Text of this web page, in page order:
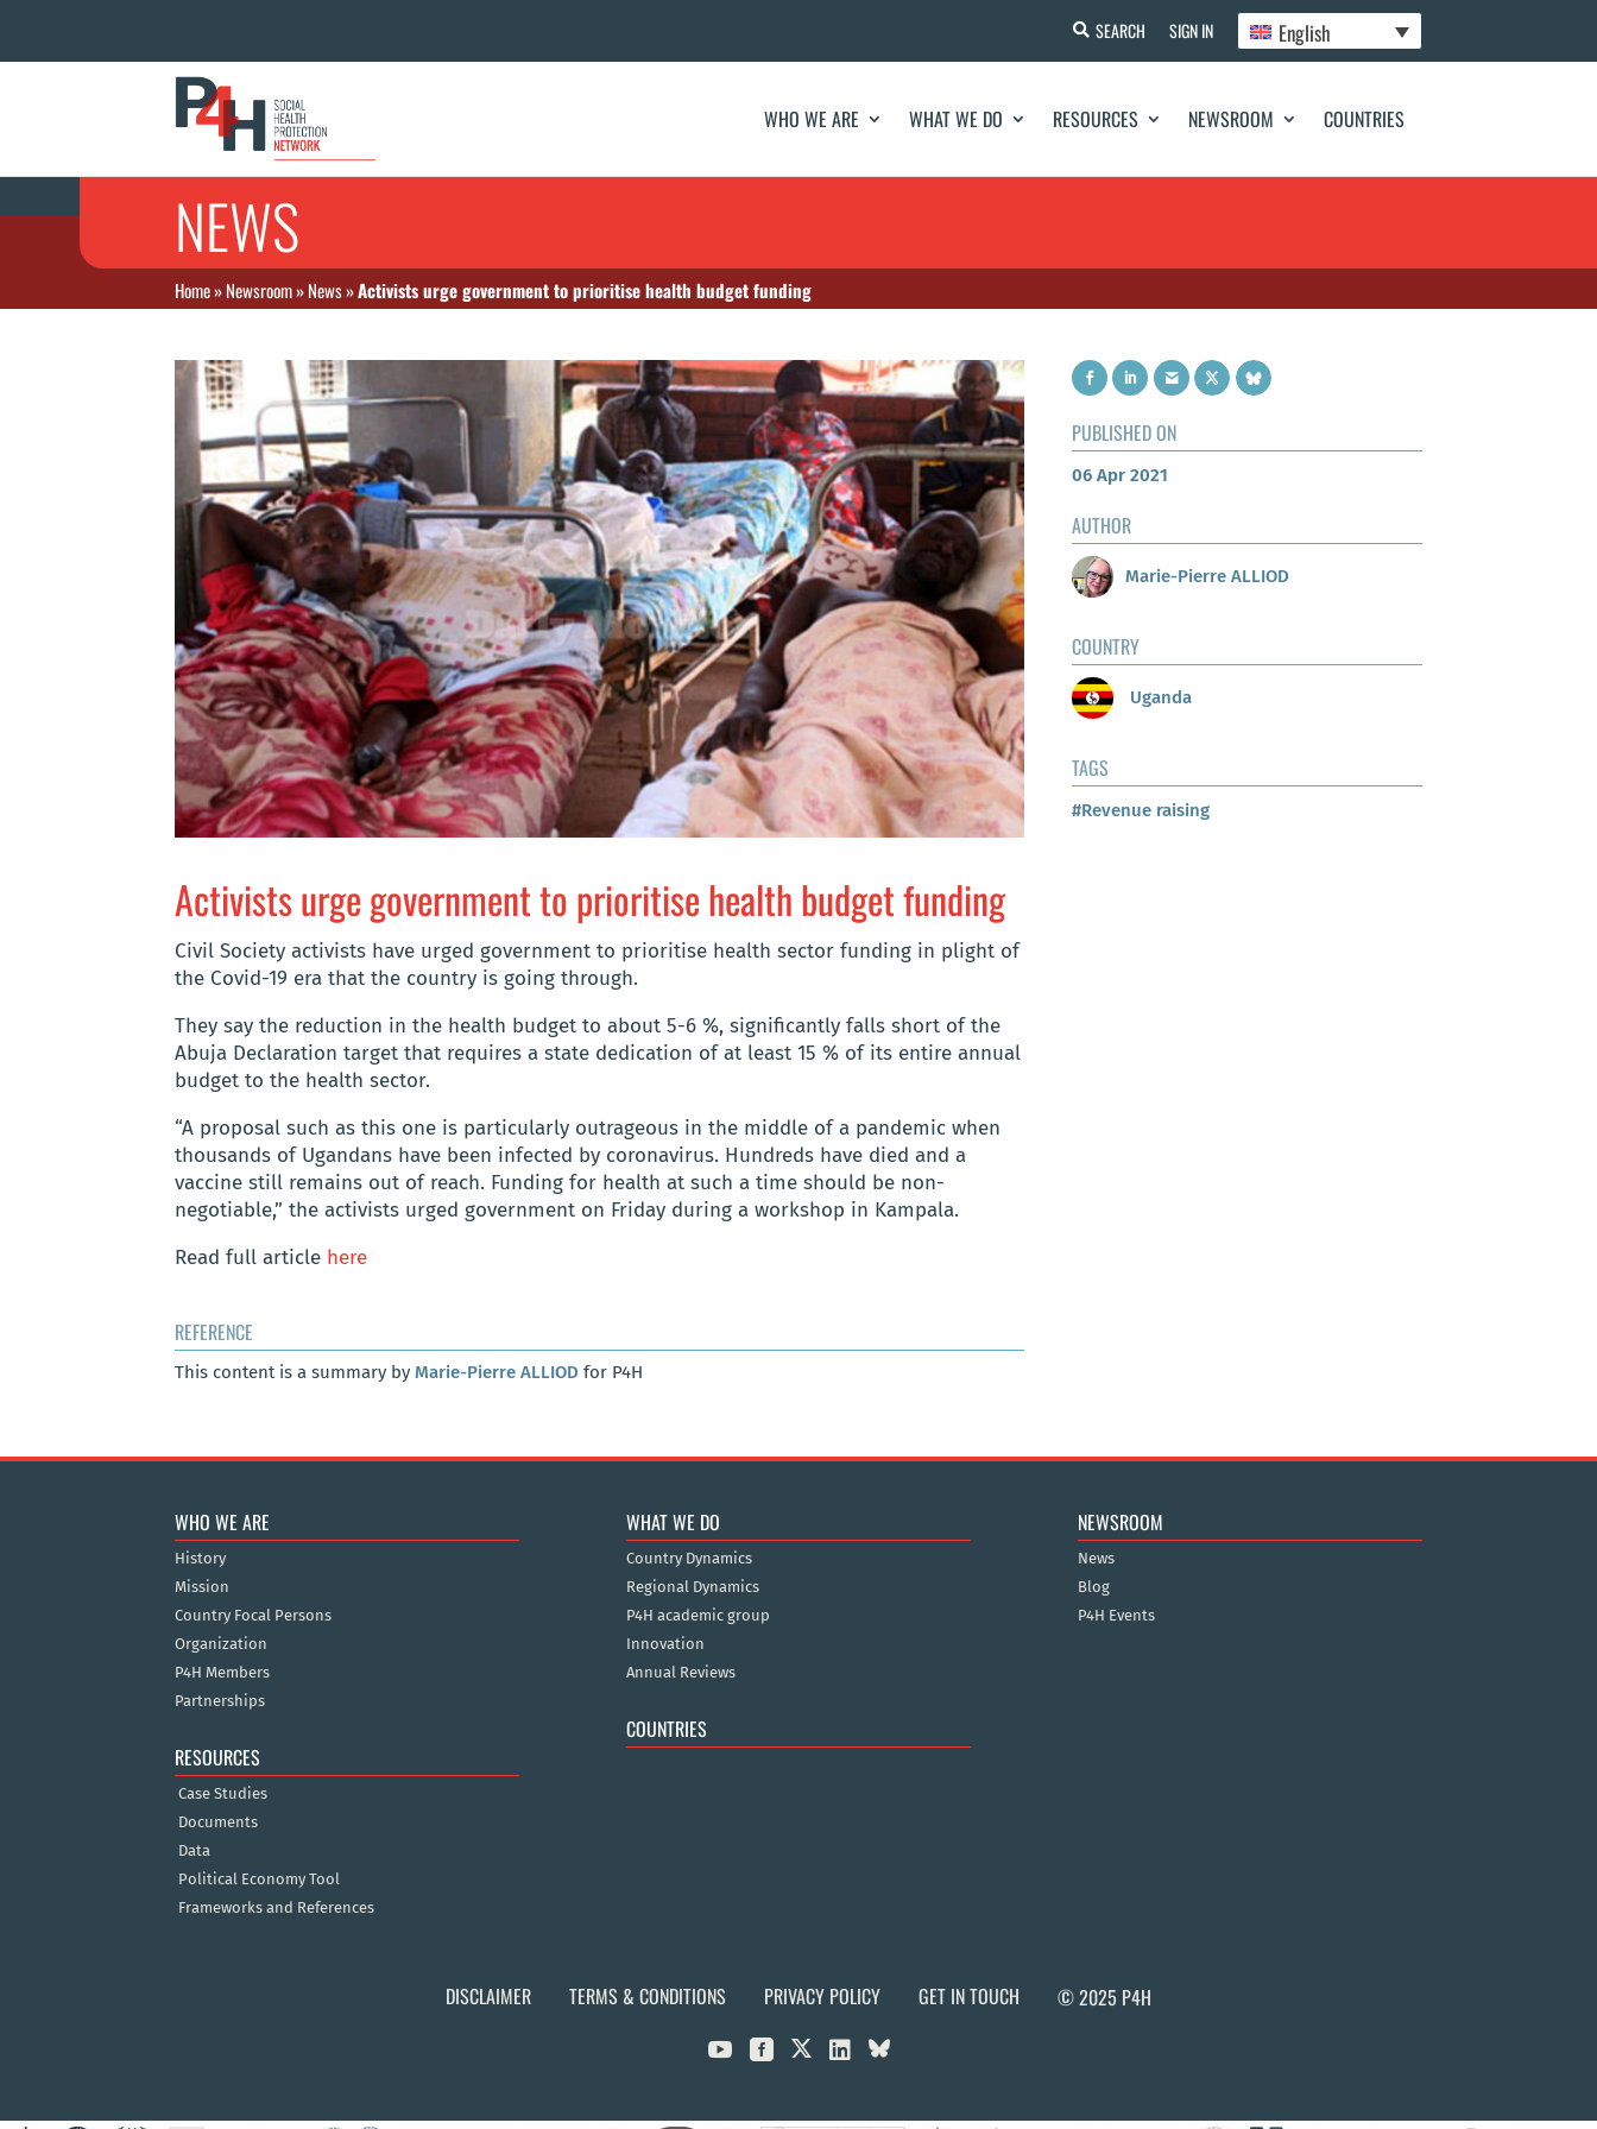
SEARCH SIGN IN English
WHO WE ARE WHAT WE DO RESOURCES NEWSROOM COUNTRIES
NEWS
Home»Newsroom»News»Activists urge government to prioritise health budget funding
Activists urge government to prioritise health budget funding
Civil Society activists have urged government to prioritise health sector funding in plight of
the Covid-19 era that the country is going through.
They say the reduction in the health budget to about 5-6 %, significantly falls short of the
Abuja Declaration target that requires a state dedication of at least 15 % of its entire annual
budget to the health sector.
“A proposal such as this one is particularly outrageous in the middle of a pandemic when
thousands of Ugandans have been infected by coronavirus. Hundreds have died and a
vaccine still remains out of reach. Funding for health at such a time should be non-
negotiable,” the activists urged government on Friday during a workshop in Kampala.
Read full article here
REFERENCE
This content is a summary by Marie-Pierre ALLIOD for P4H
PUBLISHED ON
06 Apr 2021
AUTHOR
Marie-Pierre ALLIOD
COUNTRY
Uganda
TAGS
#Revenue raising
WHO WE ARE
History
Mission
Country Focal Persons
Organization
P4H Members
Partnerships
RESOURCES
Case Studies
Documents
Data
Political Economy Tool
Frameworks and References
WHAT WE DO
Country Dynamics
Regional Dynamics
P4H academic group
Innovation
Annual Reviews
COUNTRIES
NEWSROOM
News
Blog
P4H Events
DISCLAIMER TERMS & CONDITIONS PRIVACY POLICY GET IN TOUCH © 2025 P4H
  